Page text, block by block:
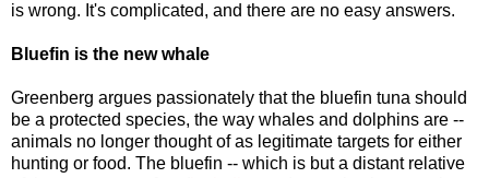
is wrong. It's complicated, and there are no easy answers.
Bluefin is the new whale
Greenberg argues passionately that the bluefin tuna should
be a protected species, the way whales and dolphins are --
animals no longer thought of as legitimate targets for either
hunting or food. The bluefin -- which is but a distant relative